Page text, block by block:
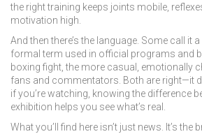
the right training keeps joints mobile,
motivation high.
And then there’s the language. Some call it a
formal term used in official programs and
boxing fight ,the more casual, emotionally
fans and commentators . Both are right—it
if you’re watching, knowing the difference
exhibition helps you see what’s real.
What you’ll find here isn’t just news. It’s the